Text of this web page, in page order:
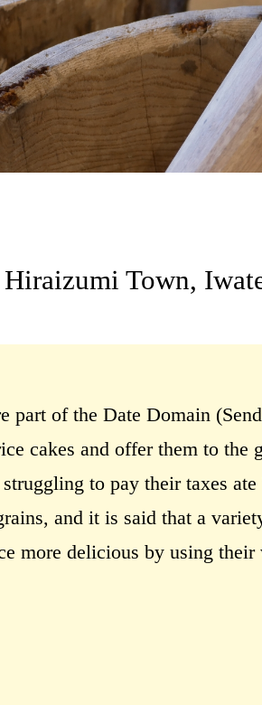
Town,
part of the Date Domain
cakes and offer them to the
to pay their taxes
and it is said that a
more delicious by using